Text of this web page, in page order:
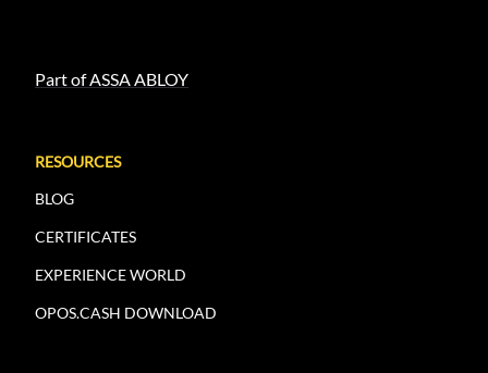
Part of ASSA ABLOY
RESOURCES
BLOG
CERTIFICATES
EXPERIENCE WORLD
OPOS.CASH DOWNLOAD